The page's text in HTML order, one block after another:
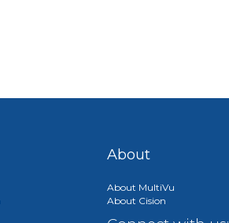
About
About MultiVu
About Cision